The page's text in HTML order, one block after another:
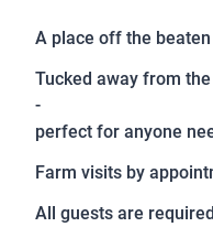
A place off the
Tucked away from
-
perfect for anyone
Farm visits by
All guests are